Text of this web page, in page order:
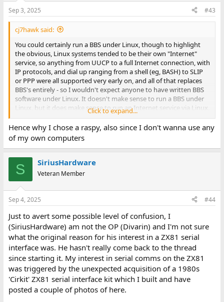
Sep 3, 2025 #43
cj7hawk said:
You could certainly run a BBS under Linux, though to highlight
the obvious, Linux systems tended to be their own "Internet"
service, so anything from UUCP to a full Internet connection, with
IP protocols, and dial up ranging from a shell (eg, BASH) to SLIP
or PPP were all supported very early on, and all of that replaces
BBS's entirely - so I wouldn't expect anyone to have written BBS
software under Linux. It doesn't make sense to run a BBS under
Linux, but it does make sense to run an Internet service via Linux,
which is like a next generation BBS.
Besides, if you're already building circuitry to the level of the
photo you provided, you're sufficiently skilled to just add a
BASIC and use it's 64 byte FIFO buffers and hardware
handshaking. I'd suggest doing it that way.
There's a level of "obviousness" to your overall application that
comes in well below that level, so I'm guessing you may not have
tried playing with modems before, which seems to be the missing
element of what you're asking. On the surface though, based on
your previous experience I'm guessing the optimal path will be
something like;
* Make up a new, custom, PCB to interface a FIFO capable UART
to the zx81.
* Add a model to the zx81 and RPi, or just use a null-modem
instead ( null-model recommended ).
* Write some simple terminal software in anything ( BASIC,
Assembly etc )
Click to expand...
Hence why I chose a raspy, also since I don't wanna use any
of my own computers
S SiriusHardware
Veteran Member
Sep 4, 2025 #44
Just to avert some possible level of confusion, I
(SiriusHardware) am not the OP (Divarin) and I'm not sure
what the original reason for his interest in a ZX81 serial
interface was. He hasn't really come back to the thread
since starting it. My interest in serial comms on the ZX81
was triggered by the unexpected acquisition of a 1980s
'Cirkit' ZX81 serial interface kit which I built and have
posted a couple of photos of here.